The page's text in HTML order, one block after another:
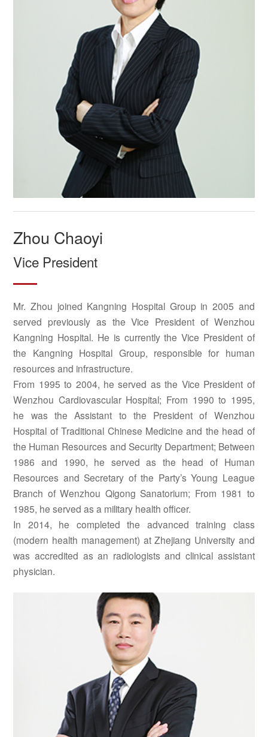
Zhou Chaoyi
Vice President
Mr. Zhou joined Kangning Hospital Group in 2005 and
served previously as the Vice President of Wenzhou
Kangning Hospital. He is currently the Vice President of
the Kangning Hospital Group, responsible for human
resources and infrastructure.
From 1995 to 2004, he served as the Vice President of
Wenzhou Cardiovascular Hospital; From 1990 to 1995,
he was the Assistant to the President of Wenzhou
Hospital of Traditional Chinese Medicine and the head of
the Human Resources and Security Department; Between
1986 and 1990, he served as the head of Human
Resources and Secretary of the Party’s Young League
Branch of Wenzhou Qigong Sanatorium; From 1981 to
1985, he served as a military health officer.
In 2014, he completed the advanced training class
(modern health management) at Zhejiang University and
was accredited as an radiologists and clinical assistant
physician.